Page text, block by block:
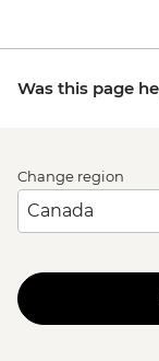
Was this page
Change region